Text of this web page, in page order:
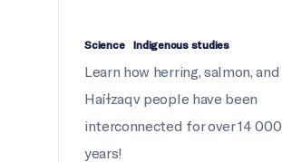
Science Indigenous studies
Learn how herring, salmon, and
Haíɫzaqv people have been
interconnected for over 14 000
years!